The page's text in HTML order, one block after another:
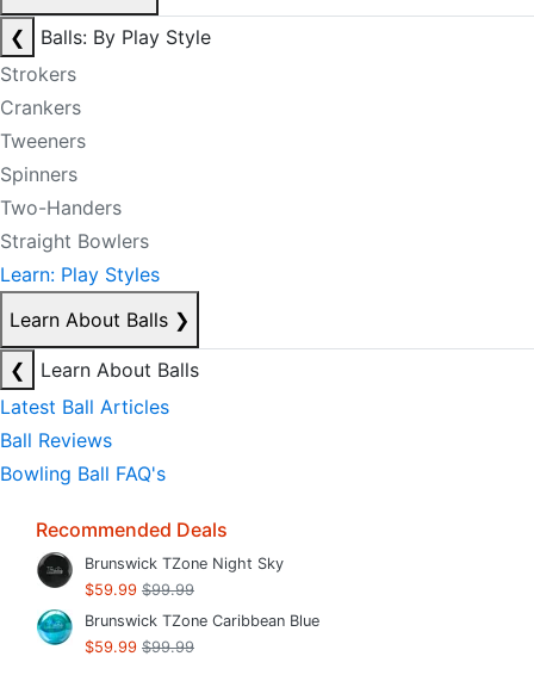
❮
Balls: By Play Style
Strokers
Crankers
Tweeners
Spinners
Two-Handers
Straight Bowlers
Learn: Play Styles
Learn About Balls ❯
❮
Learn About Balls
Latest Ball Articles
Ball Reviews
Bowling Ball FAQ's
Recommended Deals
Brunswick TZone Night Sky
$59.99 $99.99
Brunswick TZone Caribbean Blue
$59.99 $99.99